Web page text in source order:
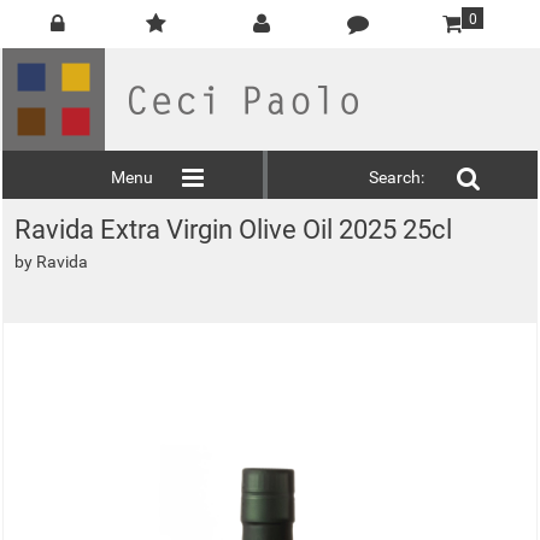
0
Menu Search:
Ravida Extra Virgin Olive Oil 2025 25cl
by Ravida